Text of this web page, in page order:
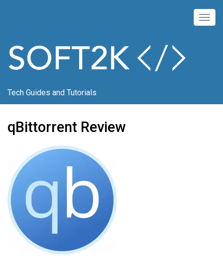
content
Tech Guides and Tutorials
qBittorrent Review